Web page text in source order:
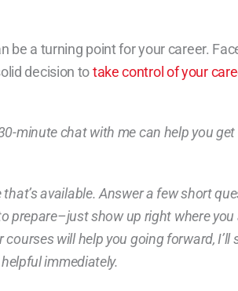
be a turning point for your career.
decision totake control of your
minute chat with me can help you
available. Answer a few short
prepare–just show up right where
will help you going forward, I’ll
immediately.